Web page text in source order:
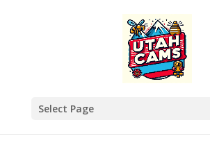
Select Page